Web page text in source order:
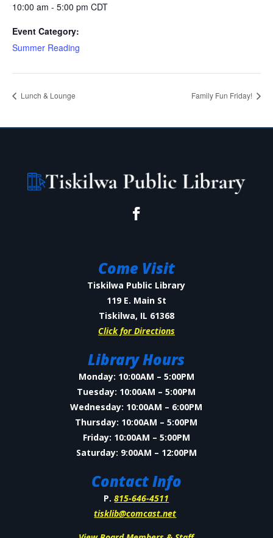
10:00 am - 5:00 pm CDT
Event Category:
Summer Reading
Lunch & Lounge Family Fun Friday!
Come Visit
Tiskilwa Public Library
119 E. Main St
Tiskilwa, IL 61368
Click for Directions
Library Hours
Monday: 10:00AM – 5:00PM
Tuesday: 10:00AM – 5:00PM
Wednesday: 10:00AM – 6:00PM
Thursday: 10:00AM – 5:00PM
Friday: 10:00AM – 5:00PM
Saturday: 9:00AM – 12:00PM
Contact Info
P.815-646-4511
tisklib@comcast.net